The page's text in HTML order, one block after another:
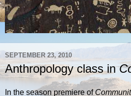
SEPTEMBER 23, 2010
Anthropology class in
In the season premiere of